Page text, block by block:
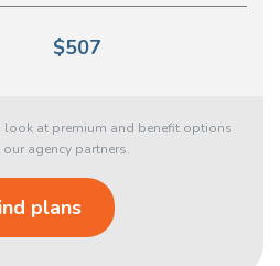
$507
look at premium and benefit options
agency partners.
plans